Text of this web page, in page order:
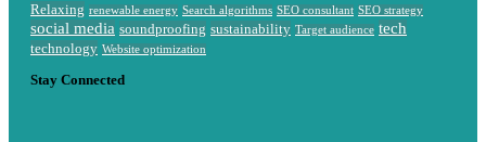
Relaxing renewable energy Search algorithms SEO consultant SEO strategy
social media soundproofing sustainability Target audience tech
technology Website optimization
Stay Connected